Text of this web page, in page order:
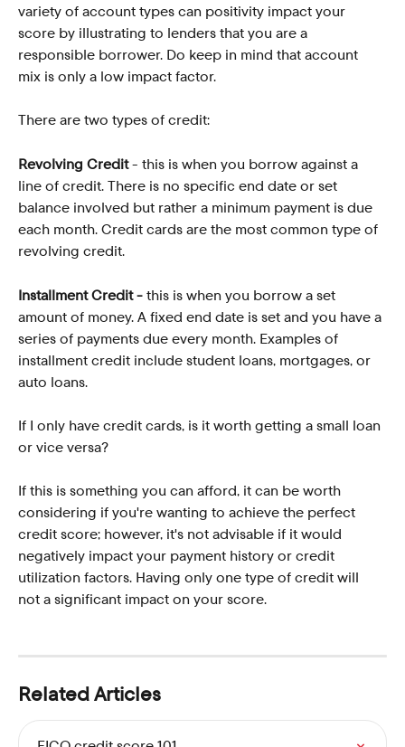
variety of account types can positivity impact your
score by illustrating to lenders that you are a
responsible borrower. Do keep in mind that account
mix is only a low impact factor.
There are two types of credit:
Revolving Credit - this is when you borrow against a
line of credit. There is no specific end date or set
balance involved but rather a minimum payment is due
each month. Credit cards are the most common type of
revolving credit.
Installment Credit - this is when you borrow a set
amount of money. A fixed end date is set and you have a
series of payments due every month. Examples of
installment credit include student loans, mortgages, or
auto loans.
If I only have credit cards, is it worth getting a small loan
or vice versa?
If this is something you can afford, it can be worth
considering if you're wanting to achieve the perfect
credit score; however, it's not advisable if it would
negatively impact your payment history or credit
utilization factors. Having only one type of credit will
not a significant impact on your score.
Related Articles